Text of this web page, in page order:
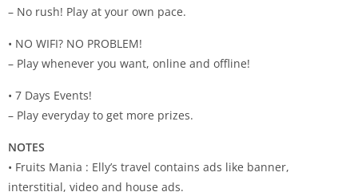
– No rush! Play at your own pace.
• NO WIFI? NO PROBLEM!
– Play whenever you want, online and offline!
• 7 Days Events!
– Play everyday to get more prizes.
NOTES
• Fruits Mania : Elly’s travel contains ads like banner,
interstitial, video and house ads.